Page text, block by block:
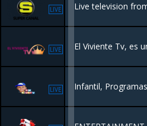
LIVE Live television
LIVE
LIVE